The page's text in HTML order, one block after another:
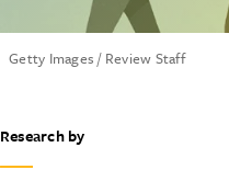
Getty Images / Review Staff
Research by